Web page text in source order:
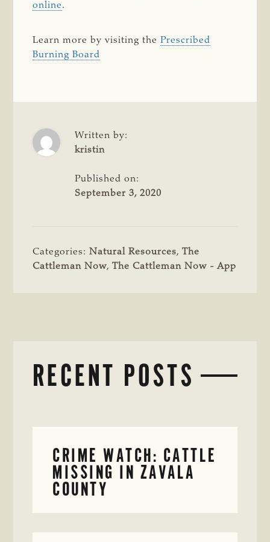
online.
Learn more by visiting thePrescribed
Burning Board
Written by:
kristin
Published on:
September 3, 2020
Categories:Natural Resources,The
Cattleman Now,The Cattleman Now - App
RECENT POSTS
CRIME WATCH: CATTLE
MISSING IN ZAVALA
COUNTY